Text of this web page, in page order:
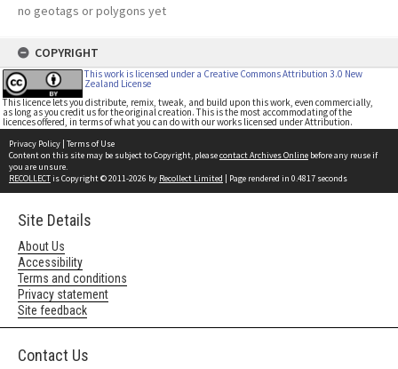
no geotags or polygons yet
COPYRIGHT
This work is licensed under a Creative Commons Attribution 3.0 New
Zealand License
This licence lets you distribute, remix, tweak, and build upon this work, even commercially,
as long as you credit us for the original creation. This is the most accommodating of the
licences offered, in terms of what you can do with our works licensed under Attribution.
Privacy Policy | Terms of Use
Content on this site may be subject to Copyright, pleasecontact Archives Online before any reuse if
you are unsure.
RECOLLECTis Copyright © 2011-2026 by Recollect Limited | Page rendered in 0.4817 seconds
Site Details
About Us
Accessibility
Terms and conditions
Privacy statement
Site feedback
Contact Us